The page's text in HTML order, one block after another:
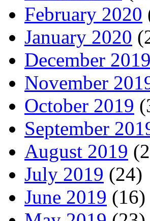
February 2020
January 2020
December 2019
November
October 2019
September
August 2019
July 2019 (24)
June 2019 (16)